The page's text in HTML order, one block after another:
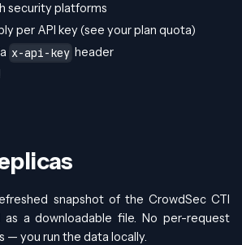
security platforms
per API key (see your plan quota)
x-api-key header
snapshot of the CrowdSec CTI
as a downloadable file. No per-request
— you run the data locally.